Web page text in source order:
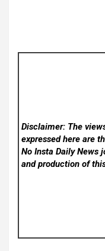
Disclaimer: The
expressed here are
No Insta Daily News
and production of